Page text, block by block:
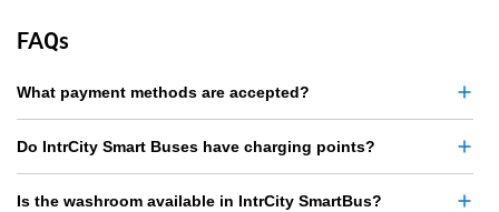
FAQs
What payment methods are accepted?
Do IntrCity Smart Buses have charging points?
Is the washroom available in IntrCity SmartBus?